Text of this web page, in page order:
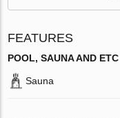
FEATURES
POOL, SAUNA AND ETC
Sauna